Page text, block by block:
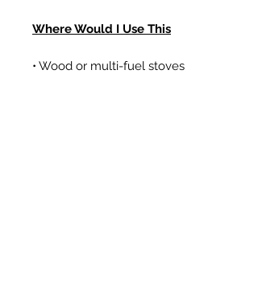
Where Would I Use This
• Wood or multi-fuel stoves